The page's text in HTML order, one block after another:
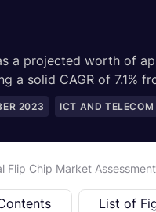
a projected worth of
a solid CAGR of 7.1%
2023 ICT AND TELECOM
Flip Chip Market
List of